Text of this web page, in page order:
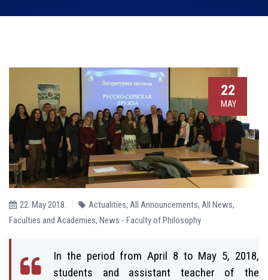
22
MAY
22. May 2018. Actualities, All Announcements, All News,
Faculties and Academies, News - Faculty of Philosophy
In the period from April 8 to May 5, 2018,
students and assistant teacher of the